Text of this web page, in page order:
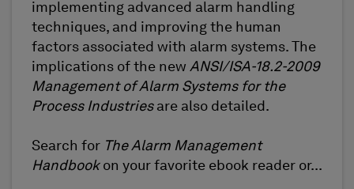
implementing advanced alarm handling
techniques, and improving the human
factors associated with alarm systems. The
implications of the new ANSI/ISA-18.2-2009
Management of Alarm Systems for the
Process Industries are also detailed.
Search for The Alarm Management
Handbookon your favorite ebook reader or...